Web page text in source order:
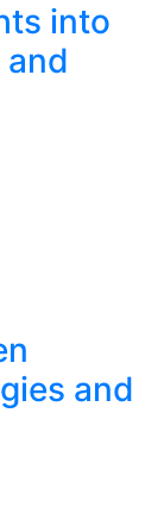
into
and
and